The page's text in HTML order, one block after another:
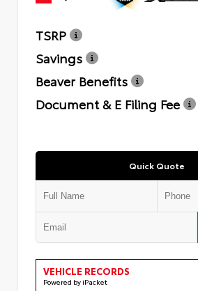
TSRP
Savings
Beaver Benefits
Document & E Filing Fee
Quick Quote
VEHICLE RECORDS
Powered by iPacket